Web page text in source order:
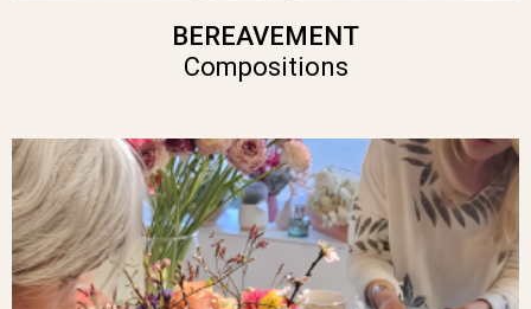
BEREAVEMENT
Compositions